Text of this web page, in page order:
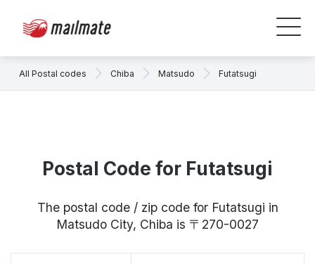
All Postal codes Chiba Matsudo Futatsugi
Postal Code for Futatsugi
The postal code / zip code for Futatsugi in
Matsudo City, Chiba is 〒270-0027